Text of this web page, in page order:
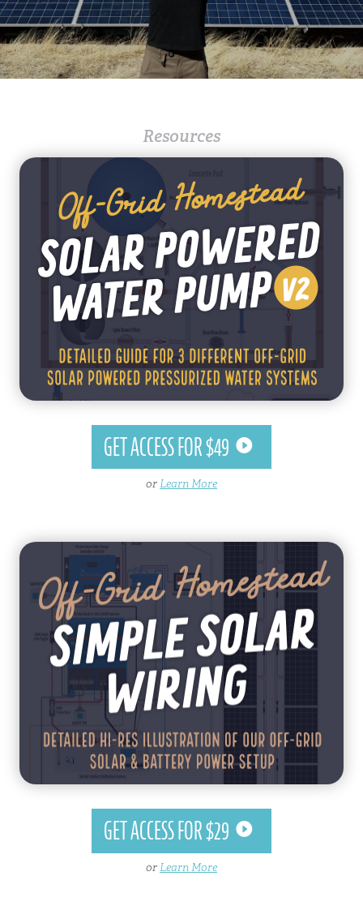
Resources
GET ACCESS FOR $49
or Learn More
GET ACCESS FOR $29
orLearn More